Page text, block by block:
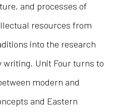
and processes of
resources from
into the research
writing. Unit Four turns to
modern and
and Eastern